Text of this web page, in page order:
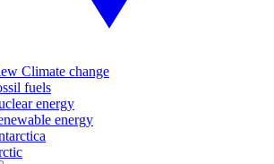
Climate change
fuels
energy
energy